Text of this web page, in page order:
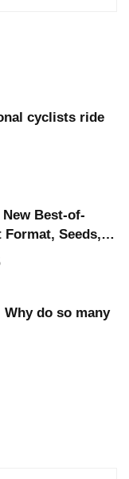
cyclists ride
Best-of-
Format, Seeds,
do so many